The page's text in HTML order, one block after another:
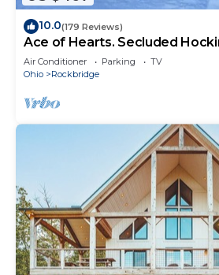
10.0(179 Reviews)
Ace of Hearts. Secluded
Air Conditioner Parking
TV
Ohio
Rockbridge